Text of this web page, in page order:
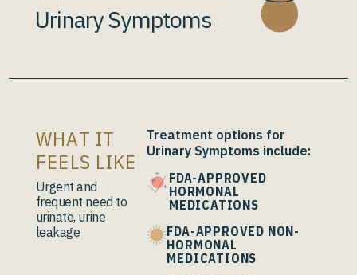
Urinary Symptoms
WHAT IT
FEELS LIKE
Urgent and
frequent need to
urinate, urine
leakage
Treatment options for
Urinary Symptoms include:
FDA-APPROVED
HORMONAL
MEDICATIONS
FDA-APPROVED NON-
HORMONAL
MEDICATIONS